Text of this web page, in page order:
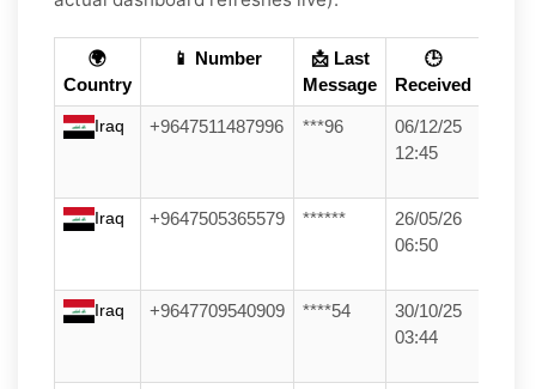
🌍
Country
📱 Number
📩 Last
Message
🕒
Received
Iraq +9647511487996 ***96
06/12/25
12:45
Iraq +9647505365579 ******
26/05/26
06:50
Iraq +9647709540909 ****54
30/10/25
03:44